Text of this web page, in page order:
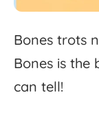
Bones trots
Bones is the
can tell!